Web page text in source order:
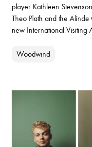
player Kathleen
Theo Plath and the
new International Visiting
Woodwind